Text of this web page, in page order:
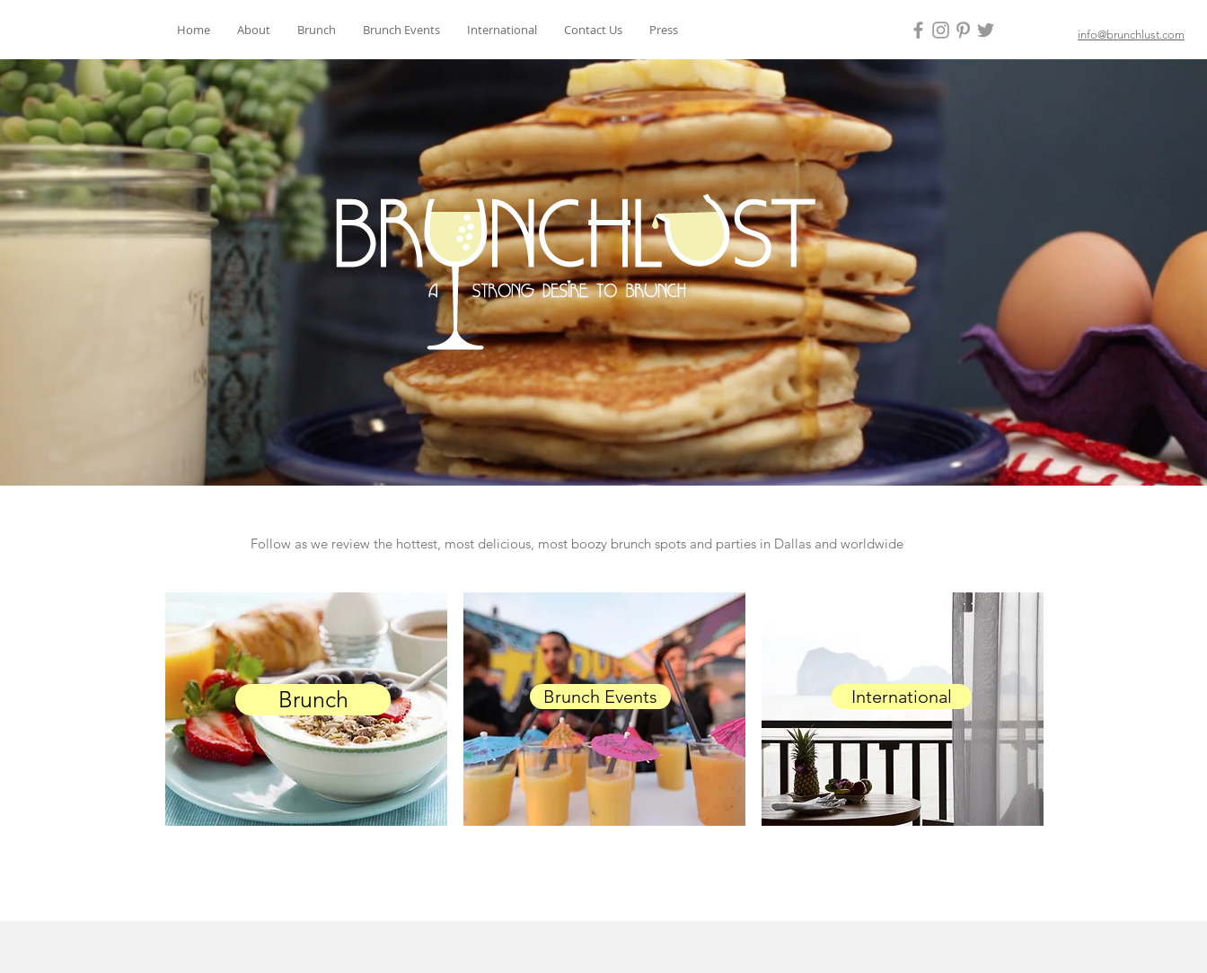
Home About Brunch Brunch Events International Contact Us Press info@brunchlust.com
Follow as we review the hottest, most delicious, most boozy brunch spots and parties in Dallas and worldwide
Brunch Brunch Events International